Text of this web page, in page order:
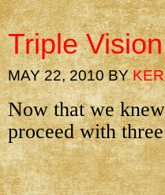
Triple Vision
MAY 22, 2010BY
Now that we
proceed with